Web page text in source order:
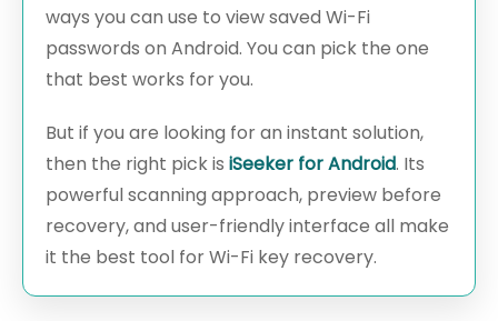
ways you can use to view saved Wi-Fi
passwords on Android. You can pick the one
that best works for you.
But if you are looking for an instant solution,
then the right pick is iSeeker for Android. Its
powerful scanning approach, preview before
recovery, and user-friendly interface all make
it the best tool for Wi-Fi key recovery.